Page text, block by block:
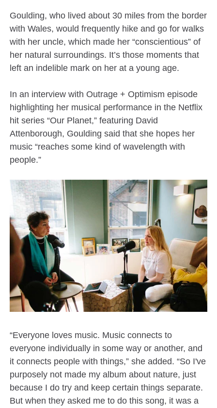
Goulding, who lived about 30 miles from the border
with Wales, would frequently hike and go for walks
with her uncle, which made her “conscientious” of
her natural surroundings. It’s those moments that
left an indelible mark on her at a young age.
In an interview with Outrage + Optimism episode
highlighting her musical performance in the Netflix
hit series “Our Planet,” featuring David
Attenborough, Goulding said that she hopes her
music “reaches some kind of wavelength with
people.”
“Everyone loves music. Music connects to
everyone individually in some way or another, and
it connects people with things,” she added. “So I've
purposely not made my album about nature, just
because I do try and keep certain things separate.
But when they asked me to do this song, it was a